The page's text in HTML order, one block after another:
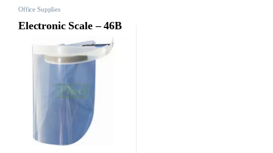
Office Supplies
Electronic Scale – 46B